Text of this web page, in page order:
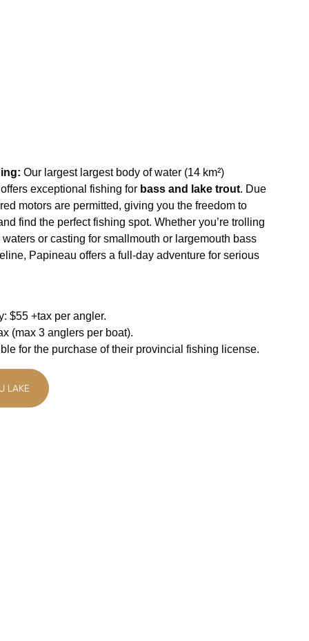
Our largest largest body of water (14 km²)
exceptional fishing for bass and lake trout. Due
motors are permitted, giving you the freedom to
find the perfect fishing spot. Whether you’re trolling
or casting for smallmouth or largemouth bass
Papineau offers a full-day adventure for serious
$55 +tax per angler.
(max 3 anglers per boat).
for the purchase of their provincial fishing license.
LAKE